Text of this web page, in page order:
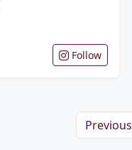
Follow
Previous